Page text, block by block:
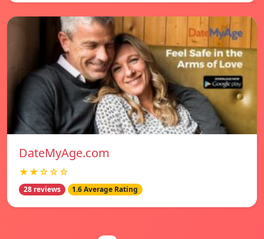
DateMyAge.com
★★☆☆☆
28 reviews 1.6 Average Rating